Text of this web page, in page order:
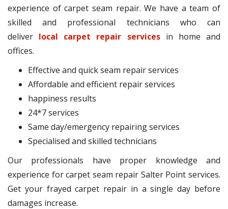
experience of carpet seam repair. We have a team of
skilled and professional technicians who can
deliver local carpet repair servicesin home and
offices.
Effective and quick seam repair services
Affordable and efficient repair services
happiness results
24*7 services
Same day/emergency repairing services
Specialised and skilled technicians
Our professionals have proper knowledge and
experience for carpet seam repair Salter Point services.
Get your frayed carpet repair in a single day before
damages increase.